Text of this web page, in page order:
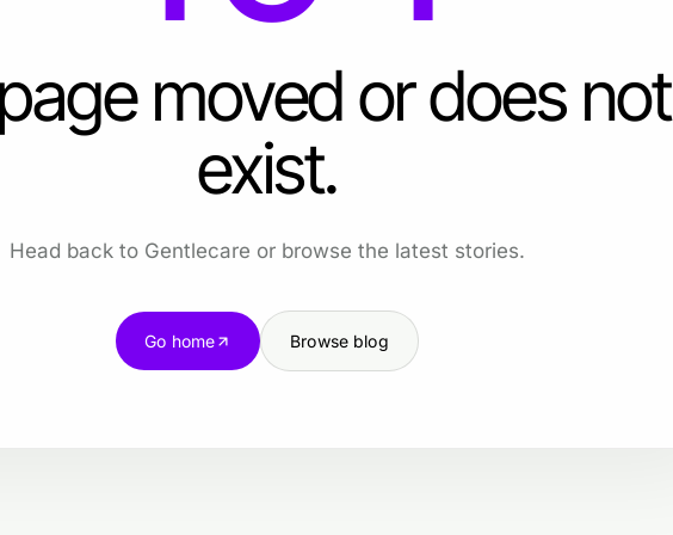
moved or does not
exist.
Head back to Gentlecare or browse the latest stories.
Go home Browse blog